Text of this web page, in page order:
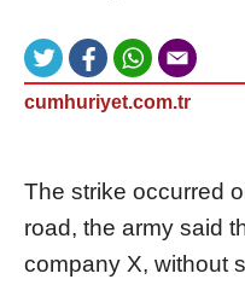
cumhuriyet.com.tr
The strike occurred
road, the army said
company X, without